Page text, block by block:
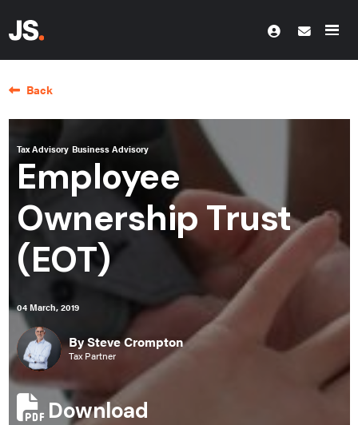
Back
Tax Advisory Business Advisory
Employee
Ownership Trust
(EOT)
04 March, 2019
By Steve Crompton
Tax Partner
Download